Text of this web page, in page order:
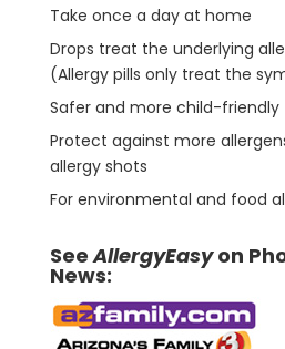
Take once a day at home
Drops treat the underlying
(Allergy pills only treat the
Safer and more child-friendly
Protect against more
allergy shots
For environmental and food
SeeAllergyEasyon
News: